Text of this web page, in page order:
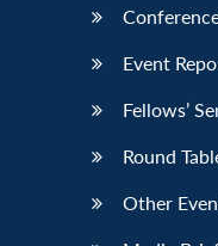
Event
Fellows’
Round
Other